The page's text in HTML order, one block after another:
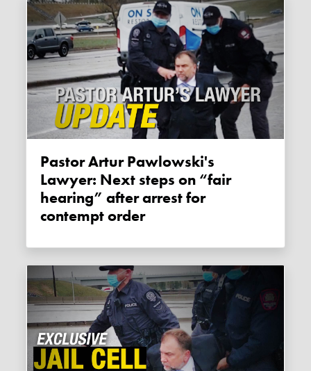
Pastor Artur Pawlowski's
Lawyer: Next steps on “fair
hearing” after arrest for
contempt order